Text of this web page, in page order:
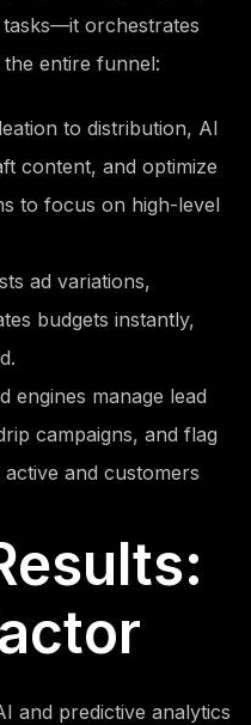
tasks—it orchestrates
entire funnel:
to distribution, AI
content, and optimize
to focus on high-level
ad variations,
budgets instantly,
engines manage lead
campaigns, and flag
and customers
and predictive analytics